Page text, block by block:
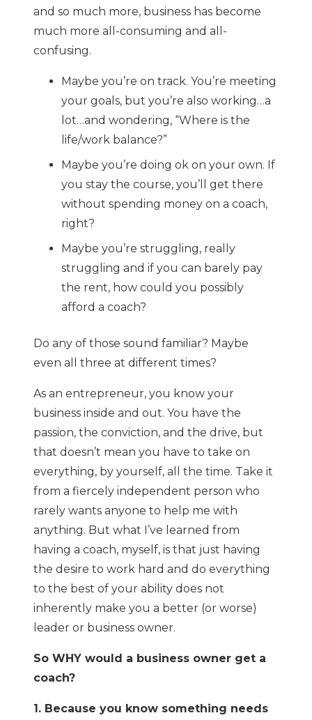
and so much more, business has become
much more all-consuming and all-
confusing.
Maybe you’re on track. You’re meeting
your goals, but you’re also working…a
lot…and wondering, “Where is the
life/work balance?”
Maybe you’re doing ok on your own. If
you stay the course, you’ll get there
without spending money on a coach,
right?
Maybe you’re struggling, really
struggling and if you can barely pay
the rent, how could you possibly
afford a coach?
Do any of those sound familiar? Maybe
even all three at different times?
As an entrepreneur, you know your
business inside and out. You have the
passion, the conviction, and the drive, but
that doesn’t mean you have to take on
everything, by yourself, all the time. Take it
from a fiercely independent person who
rarely wants anyone to help me with
anything. But what I’ve learned from
having a coach, myself, is that just having
the desire to work hard and do everything
to the best of your ability does not
inherently make you a better (or worse)
leader or business owner.
So WHY would a business owner get a
coach?
1. Because you know something needs